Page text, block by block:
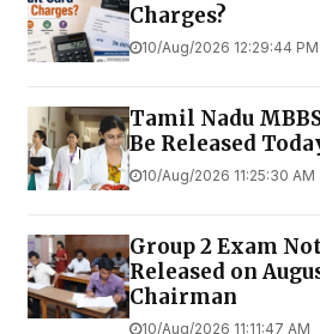
Charges?
10/Aug/2026 12:29:44 PM
Tamil Nadu
Be Released
10/Aug/2026 11:25:30 AM
Group 2 Exam
Released on
Chairman
10/Aug/2026 11:11:47 AM